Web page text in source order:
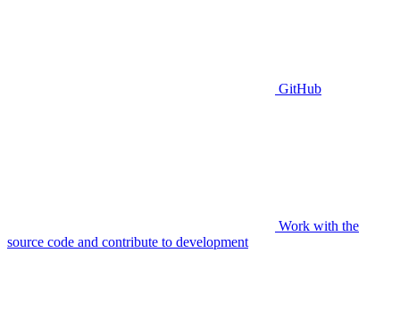
GitHub
Work with the
source code and contribute to development